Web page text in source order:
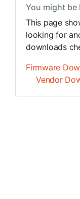
You might
This page
looking for
downloads
Firmware
Vendor